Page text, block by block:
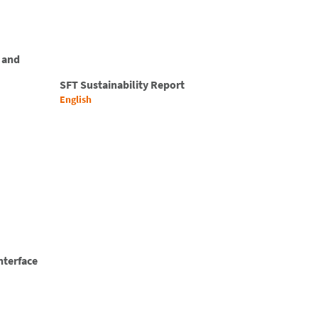
SFT Sustainability Report
English